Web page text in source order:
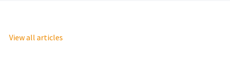
View all articles